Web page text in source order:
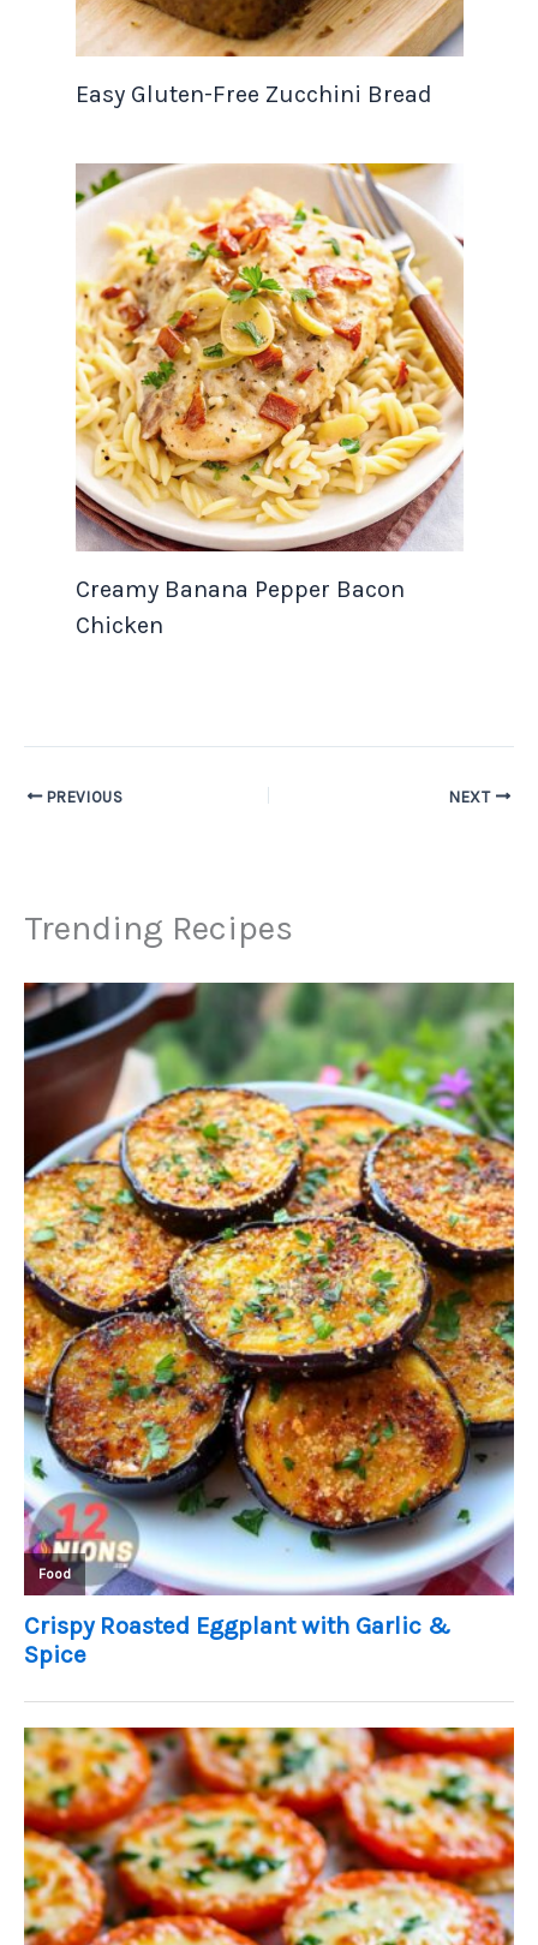
Easy Gluten-Free Zucchini Bread
Creamy Banana Pepper Bacon
Chicken
PREVIOUS NEXT
Trending Recipes